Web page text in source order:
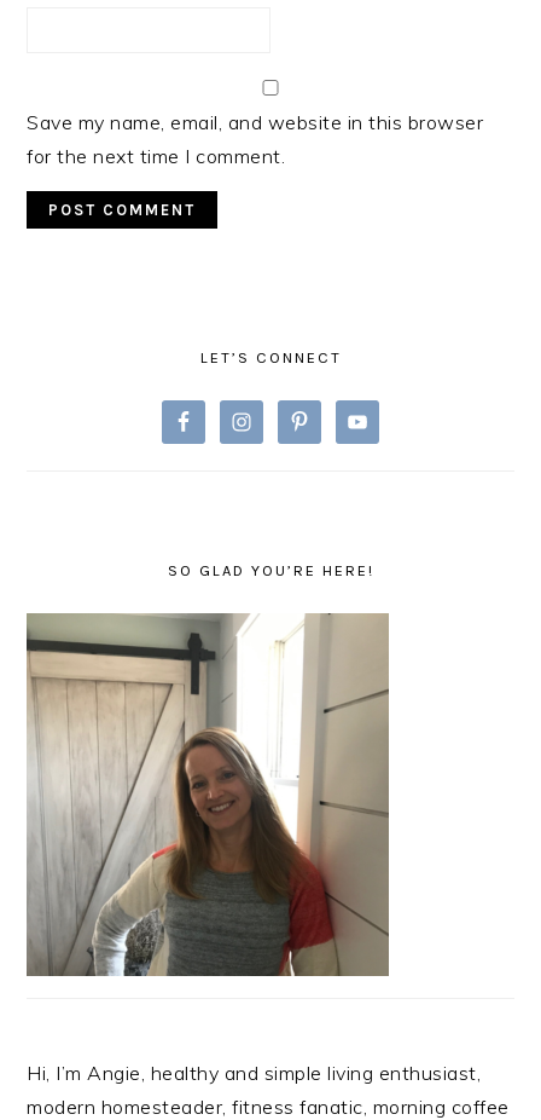
Save my name, email, and website in this browser
for the next time I comment.
LET’S CONNECT
SO GLAD YOU’RE HERE!
Hi, I’m Angie, healthy and simple living enthusiast,
modern homesteader, fitness fanatic, morning coffee